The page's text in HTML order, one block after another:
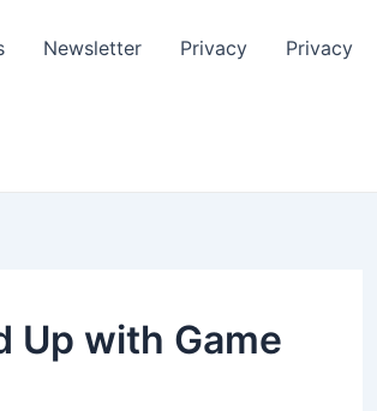
Newsletter Privacy Privacy
Up with Game